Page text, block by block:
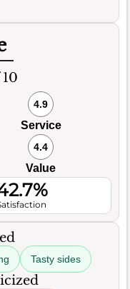
4.9
Service
4.4
Value
Tasty sides